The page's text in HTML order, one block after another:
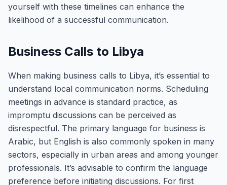
yourself with these timelines can enhance the
likelihood of a successful communication.
Business Calls to Libya
When making business calls to Libya, it’s essential to
understand local communication norms. Scheduling
meetings in advance is standard practice, as
impromptu discussions can be perceived as
disrespectful. The primary language for business is
Arabic, but English is also commonly spoken in many
sectors, especially in urban areas and among younger
professionals. It’s advisable to confirm the language
preference before initiating discussions. For first